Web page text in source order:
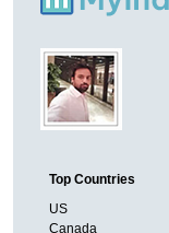
Top Countries
US
Canada